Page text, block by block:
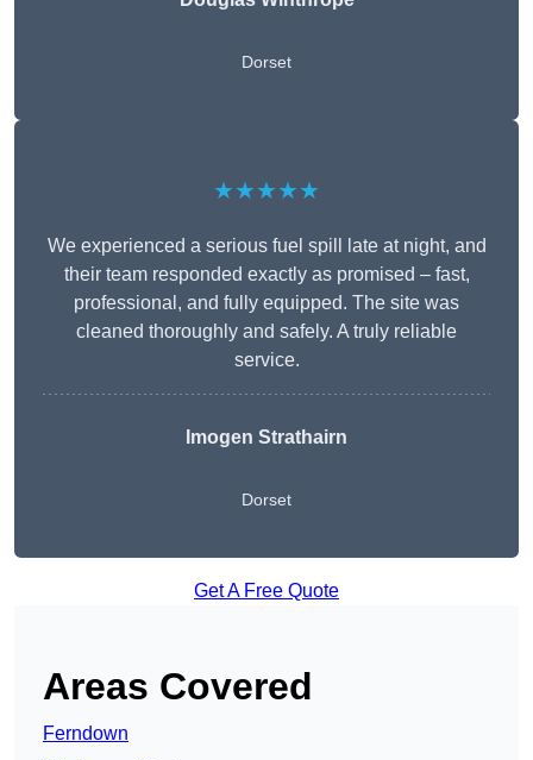
Dorset
★★★★★
We experienced a serious fuel spill late at night, and
their team responded exactly as promised – fast,
professional, and fully equipped. The site was
cleaned thoroughly and safely. A truly reliable
service.
Imogen Strathairn
Dorset
Get A Free Quote
Areas Covered
Ferndown